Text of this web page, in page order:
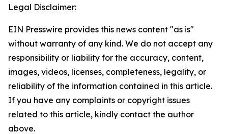
Legal Disclaimer:
EIN Presswire provides this news content "as is"
without warranty of any kind. We do not accept any
responsibility or liability for the accuracy, content,
images, videos, licenses, completeness, legality, or
reliability of the information contained in this article.
If you have any complaints or copyright issues
related to this article, kindly contact the author
above.